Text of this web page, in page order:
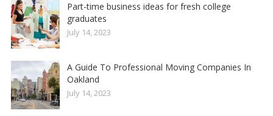
Part-time business ideas for fresh college
graduates
July 14, 2023
A Guide To Professional Moving Companies In
Oakland
July 14, 2023